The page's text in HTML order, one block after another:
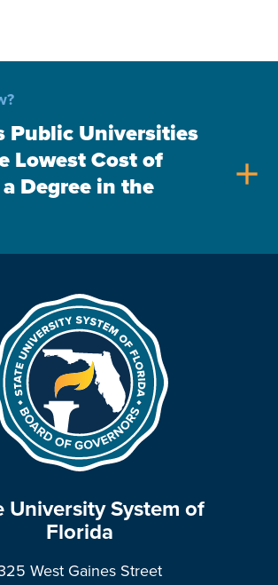
Public Universities
Lowest Cost of
Degree in the
add
University System of
Florida
West Gaines Street